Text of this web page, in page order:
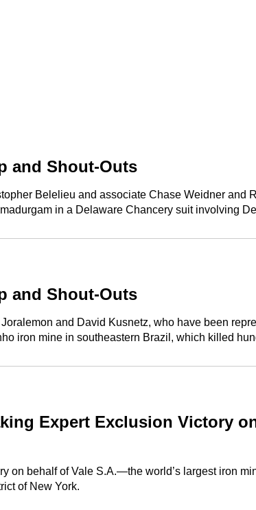
and Shout-Outs
Belelieu and associate Chase Weidner and
in a Delaware Chancery suit involving
and Shout-Outs
and David Kusnetz, who have been
iron mine in southeastern Brazil, which killed
Expert Exclusion Victory
on behalf of Vale S.A.—the world’s largest iron
of New York.